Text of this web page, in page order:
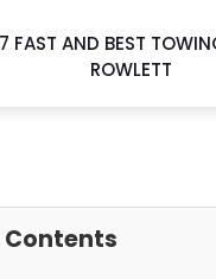
FAST AND BEST
ROWLETT
Contents